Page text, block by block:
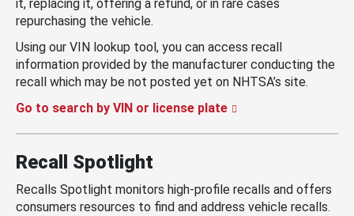
it, replacing it, offering a refund, or in rare cases
repurchasing the vehicle.
Using our VIN lookup tool, you can access recall
information provided by the manufacturer conducting the
recall which may be not posted yet on NHTSA’s site.
Go to search by VIN or license plate
Recall Spotlight
Recalls Spotlight monitors high-profile recalls and offers
consumers resources to find and address vehicle recalls.